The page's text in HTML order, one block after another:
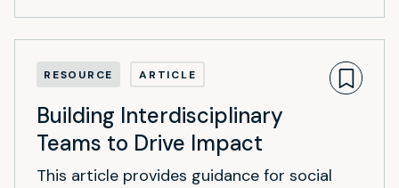
RESOURCE ARTICLE
Building Interdisciplinary
Teams to Drive Impact
This article provides guidance for social